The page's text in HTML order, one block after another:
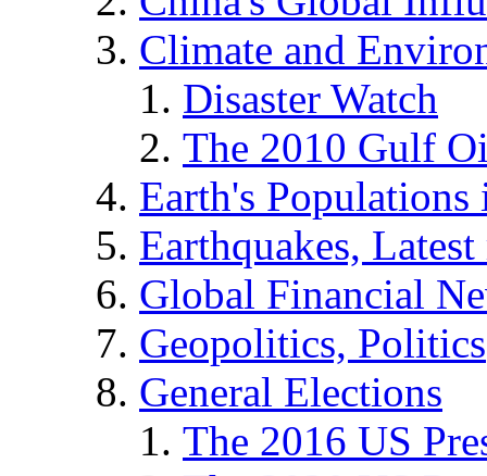
Climate and
Disaster Watch
The 2010 Gulf
Earth's
Earthquakes,
Global Financial
Geopolitics, Politics
General Elections
The 2016 US